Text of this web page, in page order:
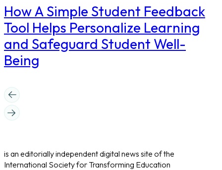
How A Simple Student Feedback
Tool Helps Personalize Learning
and Safeguard Student Well-
Being
is an editorially independent digital news site of the
International Society for Transforming Education